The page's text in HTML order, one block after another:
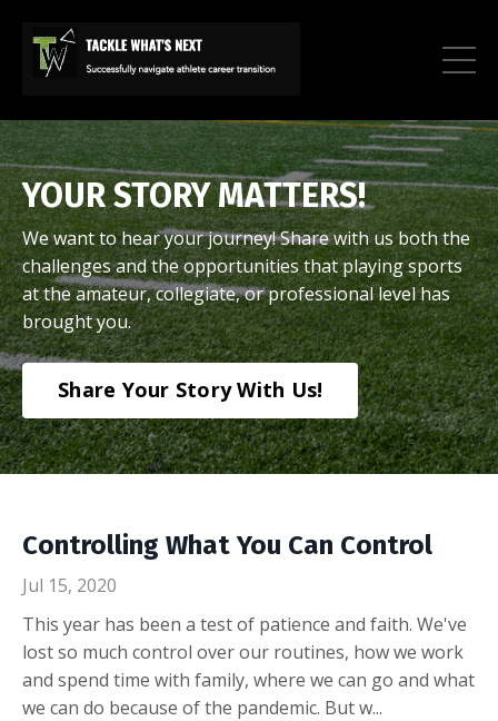
YOUR STORY MATTERS!
We want to hear your journey! Share with us both the
challenges and the opportunities that playing sports
at the amateur, collegiate, or professional level has
brought you.
Share Your Story With Us!
Controlling What You Can Control
Jul 15, 2020
This year has been a test of patience and faith. We've
lost so much control over our routines, how we work
and spend time with family, where we can go and what
we can do because of the pandemic. But w...